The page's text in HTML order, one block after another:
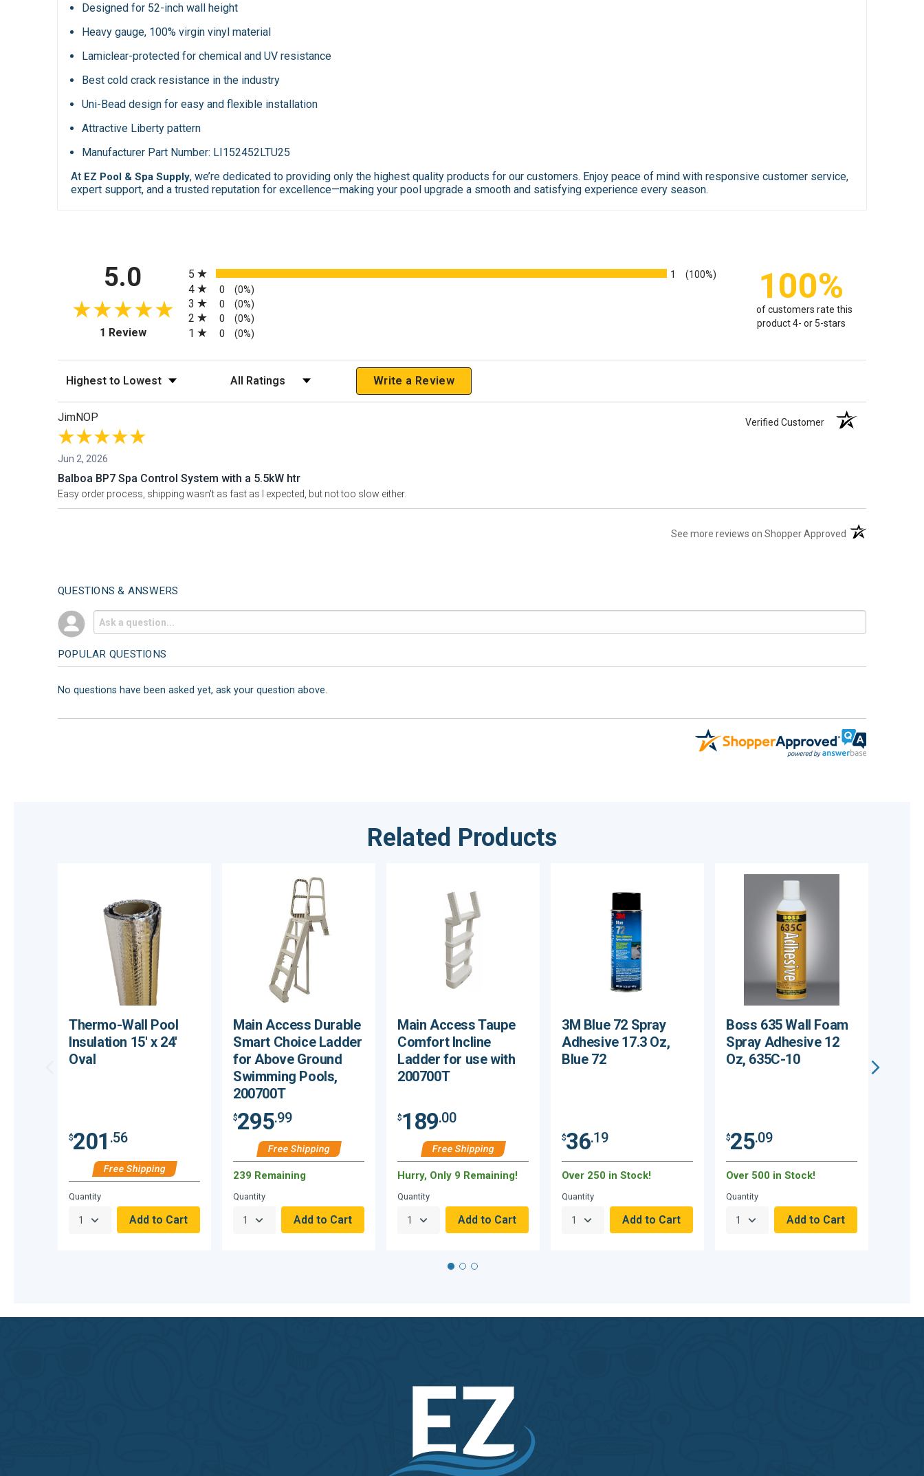
Designed for 52-inch wall height
Heavy gauge, 100% virgin vinyl material
Lamiclear-protected for chemical and UV resistance
Best cold crack resistance in the industry
Uni-Bead design for easy and flexible installation
Attractive Liberty pattern
Manufacturer Part Number: LI152452LTU25
At EZ Pool & Spa Supply, we’re dedicated to providing only the highest quality products for our customers. Enjoy peace of mind with responsive customer service,
expert support, and a trusted reputation for excellence—making your pool upgrade a smooth and satisfying experience every season.
5.0
1 Review(opens in a new tab)
5
1 (100%)
4 0 (0%)
3 0 (0%)
2 0 (0%)
1 0 (0%)
100%
of customers rate this
product 4- or 5-stars
Sort Reviews Filter Reviews by Rating Write a Review
JimNOP Verified Customer
Jun 2, 2026
Balboa BP7 Spa Control System with a 5.5kW htr
Easy order process, shipping wasn't as fast as I expected, but not too slow either.
See more reviews on Shopper Approved (opens in a new
QUESTIONS & ANSWERS
POPULAR QUESTIONS
No questions have been asked yet, ask your question above.
Related Products
Thermo-Wall Pool
Insulation 15' x 24'
Oval
$201 .56
Free Shipping
Hurry,
null
Remaining!
Quantity
Main Access Durable
Smart Choice Ladder
for Above Ground
Swimming Pools,
200700T
$295.99
Free Shipping
239 Remaining
Quantity
Main Access Taupe
Comfort Incline
Ladder for use with
200700T
$189.00
Free Shipping
Hurry, Only 9 Remaining!
Quantity
3M Blue 72 Spray
Adhesive 17.3 Oz,
Blue 72
$36.19
Over 250 in Stock!
Quantity
Boss 635 Wall Foam
Spray Adhesive 12
Oz, 635C-10
$25.09
Over 500 in Stock!
Quantity